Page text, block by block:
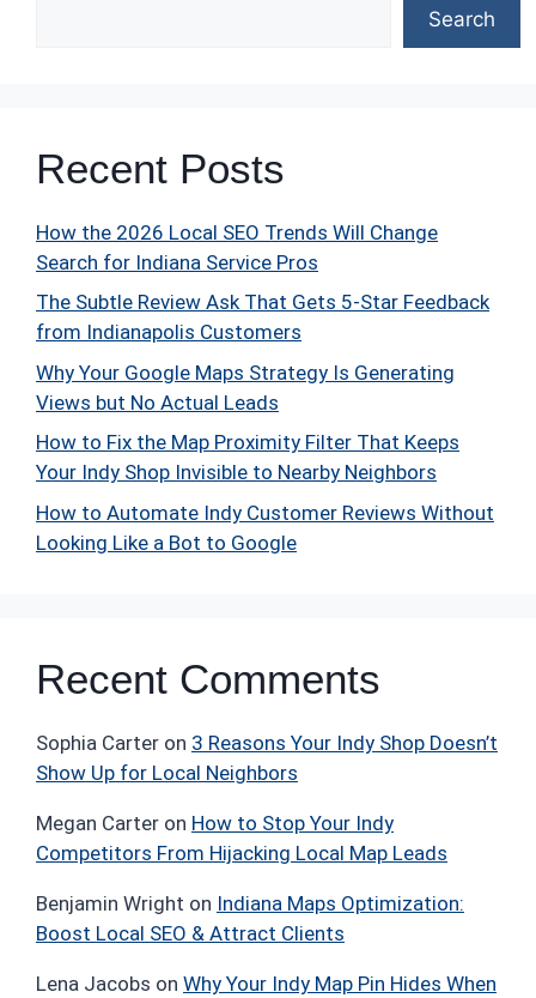
Search
Recent Posts
How the 2026 Local SEO Trends Will Change
Search for Indiana Service Pros
The Subtle Review Ask That Gets 5-Star Feedback
from Indianapolis Customers
Why Your Google Maps Strategy Is Generating
Views but No Actual Leads
How to Fix the Map Proximity Filter That Keeps
Your Indy Shop Invisible to Nearby Neighbors
How to Automate Indy Customer Reviews Without
Looking Like a Bot to Google
Recent Comments
Sophia Carter on 3 Reasons Your Indy Shop Doesn’t
Show Up for Local Neighbors
Megan Carter on How to Stop Your Indy
Competitors From Hijacking Local Map Leads
Benjamin Wright on Indiana Maps Optimization:
Boost Local SEO & Attract Clients
Lena Jacobs on Why Your Indy Map Pin Hides When